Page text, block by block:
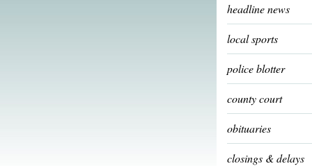
headline news
local sports
police blotter
county court
obituaries
closings & delays